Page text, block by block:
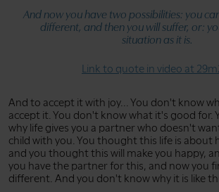
And now you have two possibilities: you
different, and then you will suffer, or:
situation as it is.
Link to quote in video at
And to accept it with joy... You don't know
accept it. You don't know what it's good for.
why life gives you a partner who doesn't
child with you. You thought this life is about
and you thought this will make you happy,
you have the partner for this, and now you
different. And you don't know why it is like